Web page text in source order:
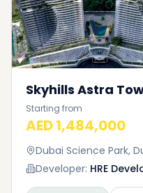
Skyhills Astra
Starting from
AED 1,484,000
Dubai Science Park,
Developer: HRE